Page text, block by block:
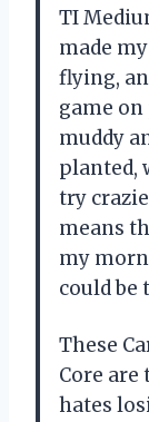
TI
made
flying,
game
muddy
planted,
try
means
my
could be
These
Core are
hates